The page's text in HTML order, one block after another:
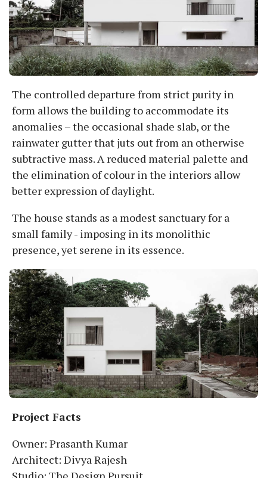
The controlled departure from strict purity in
form allows the building to accommodate its
anomalies – the occasional shade slab, or the
rainwater gutter that juts out from an otherwise
subtractive mass. A reduced material palette and
the elimination of colour in the interiors allow
better expression of daylight.
The house stands as a modest sanctuary for a
small family - imposing in its monolithic
presence, yet serene in its essence.
Project Facts
Owner: Prasanth Kumar
Architect: Divya Rajesh